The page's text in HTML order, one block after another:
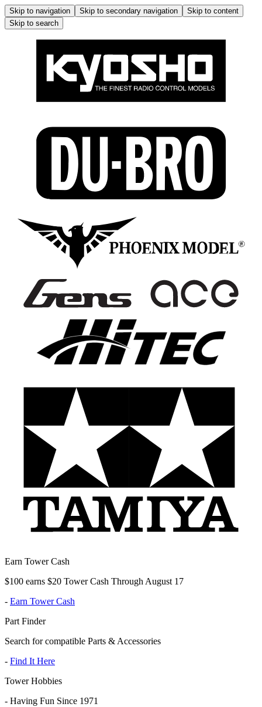
Skip to navigation Skip to secondary navigation
Skip to content
Skip to search
Earn Tower Cash
$100 earns $20 Tower Cash Through August 17
- Earn Tower Cash
Part Finder
Search for compatible Parts & Accessories
- Find It Here
Tower Hobbies
- Having Fun Since 1971